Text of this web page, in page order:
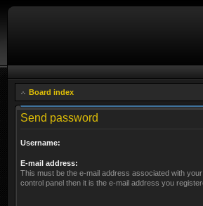
Board index
Send password
Username:
E-mail address:
This must be the e-mail address associated with
control panel then it is the e-mail address you